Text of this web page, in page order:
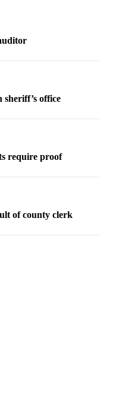
office
require proof
of county clerk